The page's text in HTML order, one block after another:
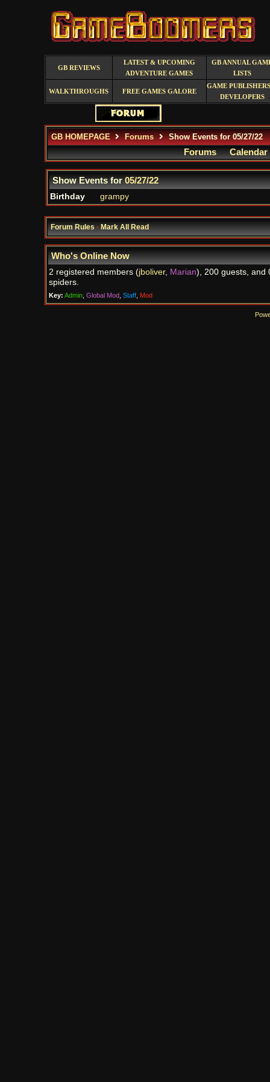
GB REVIEWS
LATEST & UPCOMING
ADVENTURE GAMES
GB ANNUAL
LISTS
WALKTHROUGHS FREE GAMES GALORE
GAME
DEVELOPERS
GB HOMEPAGE Forums Show Events for 05/27/22
Forums Calendar
Show Events for05/27/22
Birthday grampy
Forum Rules·Mark All Read
Who's Online Now
2 registered members (jboliver, Marian), 200 guests, and
spiders.
Key: Admin, Global Mod, Staff, Mod